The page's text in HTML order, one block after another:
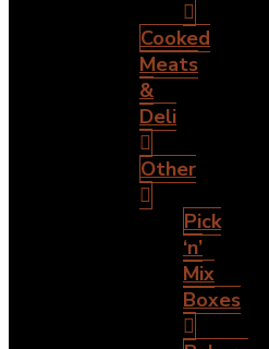
Cooked
Meats
&
Deli
Other
Pick
‘n’
Mix
Boxes